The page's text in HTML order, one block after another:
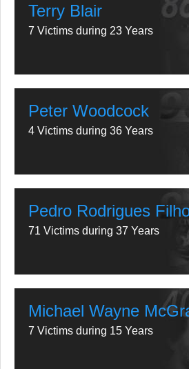
Terry Blair
7 Victims during 23 Years
Peter Woodcock
4 Victims during 36 Years
Pedro Rodrigues
71 Victims during 37 Years
Michael Wayne
7 Victims during 15 Years